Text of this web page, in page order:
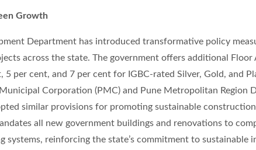
Growth
Department has introduced transformative policy
across the state. The government offers additional Floor
5 per cent, and 7 per cent for IGBC-rated Silver, Gold, and
Corporation (PMC) and Pune Metropolitan Region
similar provisions for promoting sustainable
all new government buildings and renovations to
systems, reinforcing the state’s commitment to sustainable